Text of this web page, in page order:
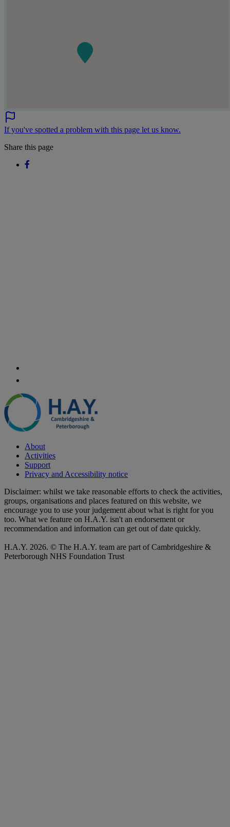
If you've spotted a problem with this page let us know.
Share this page
About
Activities
Support
Privacy and Accessibility notice
Disclaimer: whilst we take reasonable efforts to check the activities,
groups, organisations and places featured on this website, we
encourage you to use your judgement about what is right for you
too. What we feature on H.A.Y. isn't an endorsement or
recommendation and information can get out of date quickly.
H.A.Y. 2026. © The H.A.Y. team are part of Cambridgeshire &
Peterborough NHS Foundation Trust